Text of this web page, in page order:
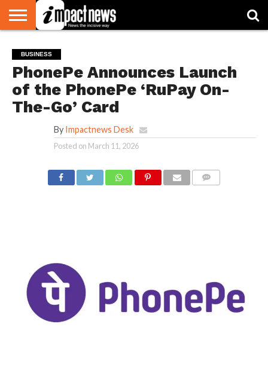
NATIONAL
WORLD
WATCH
BUSINESS
ENVIRONMENT
OPINION
CONSUMER
CRICKET
SPORTS
SHOWBIZ
HEAD
TURNERS
BUSINESS
PhonePe Announces Launch
of the PhonePe ‘RuPay On-
The-Go’ Card
By Impactnews Desk
Posted on March 11, 2026